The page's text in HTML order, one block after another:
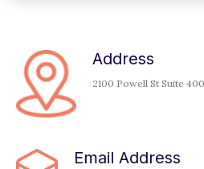
Address
2100 Powell St Suite
Email Address